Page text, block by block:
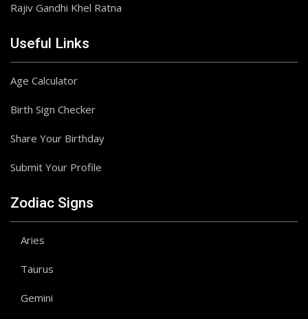
Rajiv Gandhi Khel Ratna
Useful Links
Age Calculator
Birth Sign Checker
Share Your Birthday
Submit Your Profile
Zodiac Signs
Aries
Taurus
Gemini